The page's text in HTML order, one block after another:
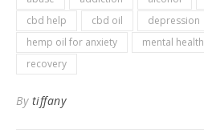
cbd help
cbd oil depression
hemp oil for anxiety
mental health
recovery
By tiffany